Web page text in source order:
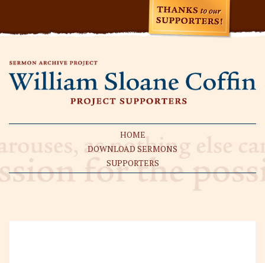
HOME
DOWNLOAD SERMONS
SUPPORTERS